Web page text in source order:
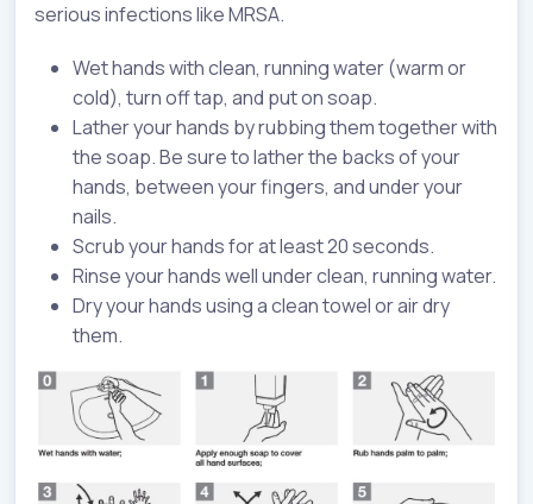
serious infections like MRSA.
Wet hands with clean, running water (warm or
cold), turn off tap, and put on soap.
Lather your hands by rubbing them together with
the soap. Be sure to lather the backs of your
hands, between your fingers, and under your
nails.
Scrub your hands for at least 20 seconds.
Rinse your hands well under clean, running water.
Dry your hands using a clean towel or air dry
them.